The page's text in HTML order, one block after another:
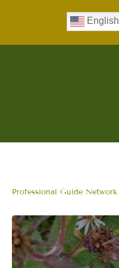
content
English
Professional Guide Network